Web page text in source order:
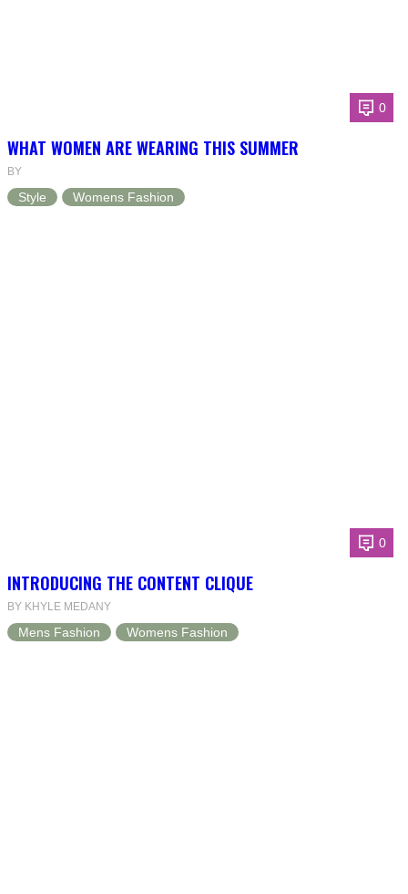
0
WHAT WOMEN ARE WEARING THIS SUMMER
BY
Style Womens Fashion
0
INTRODUCING THE CONTENT CLIQUE
BY KHYLE MEDANY
Mens Fashion Womens Fashion